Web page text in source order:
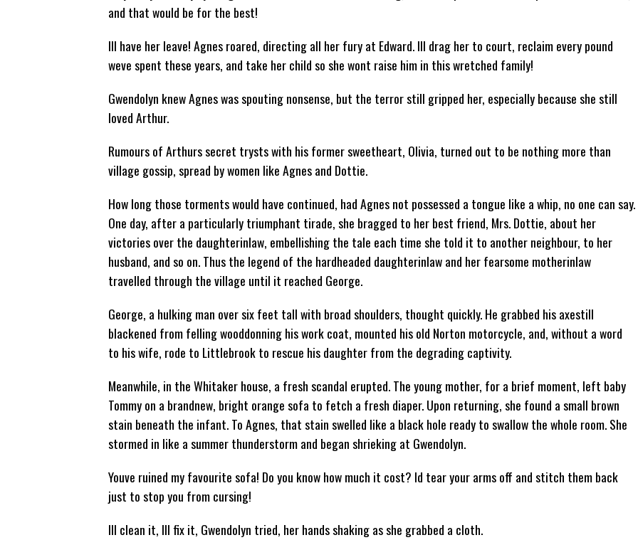
and that would be for the best!
Ill have her leave! Agnes roared, directing all her fury at Edward. Ill drag her to court, reclaim every pound
weve spent these years, and take her child so she wont raise him in this wretched family!
Gwendolyn knew Agnes was spouting nonsense, but the terror still gripped her, especially because she still
loved Arthur.
Rumours of Arthurs secret trysts with his former sweetheart, Olivia, turned out to be nothing more than
village gossip, spread by women like Agnes and Dottie.
How long those torments would have continued, had Agnes not possessed a tongue like a whip, no one can say.
One day, after a particularly triumphant tirade, she bragged to her best friend, Mrs. Dottie, about her
victories over the daughterinlaw, embellishing the tale each time she told it to another neighbour, to her
husband, and so on. Thus the legend of the hardheaded daughterinlaw and her fearsome motherinlaw
travelled through the village until it reached George.
George, a hulking man over six feet tall with broad shoulders, thought quickly. He grabbed his axestill
blackened from felling wooddonning his work coat, mounted his old Norton motorcycle, and, without a word
to his wife, rode to Littlebrook to rescue his daughter from the degrading captivity.
Meanwhile, in the Whitaker house, a fresh scandal erupted. The young mother, for a brief moment, left baby
Tommy on a brandnew, bright orange sofa to fetch a fresh diaper. Upon returning, she found a small brown
stain beneath the infant. To Agnes, that stain swelled like a black hole ready to swallow the whole room. She
stormed in like a summer thunderstorm and began shrieking at Gwendolyn.
Youve ruined my favourite sofa! Do you know how much it cost? Id tear your arms off and stitch them back
just to stop you from cursing!
Ill clean it, Ill fix it, Gwendolyn tried, her hands shaking as she grabbed a cloth.